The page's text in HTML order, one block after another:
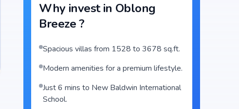
Why invest in Oblong
Breeze?
Spacious villas from 1528 to 3678 sq.ft.
Modern amenities for a premium lifestyle.
Just 6 mins to New Baldwin International
School.